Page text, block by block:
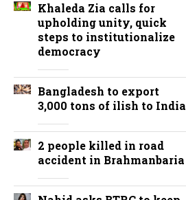
Khaleda Zia calls for
upholding unity, quick
steps to institutionalize
democracy
Bangladesh to export
3,000 tons of ilish to India
2 people killed in road
accident in Brahmanbaria